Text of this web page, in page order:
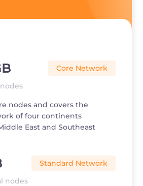
Core Network
nodes and covers the
of four continents
East and Southeast
Standard Network
nodes